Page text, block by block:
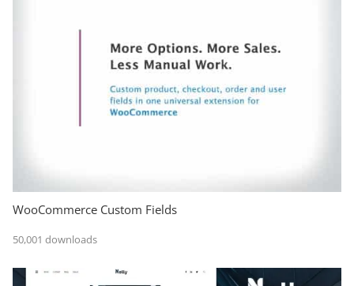
WooCommerce Custom Fields
50,001 downloads